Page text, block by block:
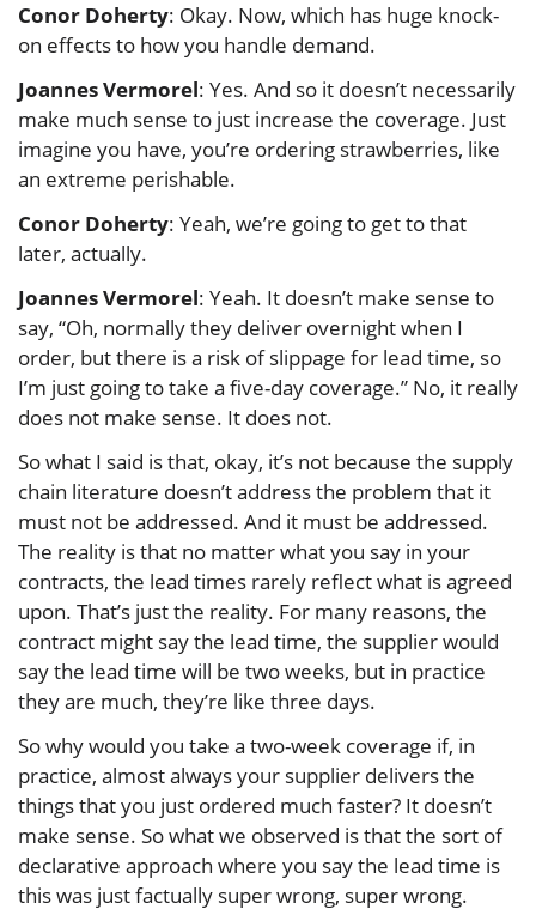
Conor Doherty: Okay. Now, which has huge knock-
on effects to how you handle demand.
Joannes Vermorel: Yes. And so it doesn’t necessarily
make much sense to just increase the coverage. Just
imagine you have, you’re ordering strawberries, like
an extreme perishable.
Conor Doherty: Yeah, we’re going to get to that
later, actually.
Joannes Vermorel: Yeah. It doesn’t make sense to
say, “Oh, normally they deliver overnight when I
order, but there is a risk of slippage for lead time, so
I’m just going to take a five-day coverage.” No, it really
does not make sense. It does not.
So what I said is that, okay, it’s not because the supply
chain literature doesn’t address the problem that it
must not be addressed. And it must be addressed.
The reality is that no matter what you say in your
contracts, the lead times rarely reflect what is agreed
upon. That’s just the reality. For many reasons, the
contract might say the lead time, the supplier would
say the lead time will be two weeks, but in practice
they are much, they’re like three days.
So why would you take a two-week coverage if, in
practice, almost always your supplier delivers the
things that you just ordered much faster? It doesn’t
make sense. So what we observed is that the sort of
declarative approach where you say the lead time is
this was just factually super wrong, super wrong.